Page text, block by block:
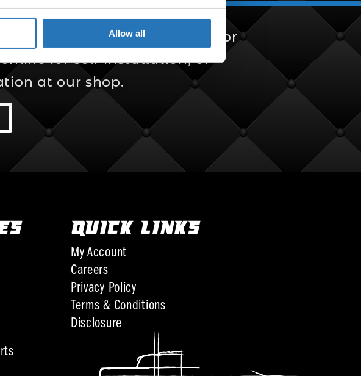
Allow all
custom truck solutions, built for
for self-installation, or
at our shop.
QUICK LINKS
My Account
Careers
Privacy Policy
Terms & Conditions
Disclosure